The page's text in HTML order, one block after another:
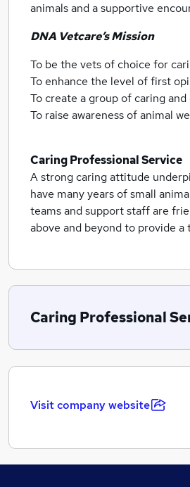
animals and a supportive
DNA Vetcare’s Mission
To be the vets of choice for
To enhance the level of first
To create a group of caring
To raise awareness of animal
Caring Professional Service
A strong caring attitude
have many years of small
teams and support staff are
above and beyond to provide
Caring Professional
Visit company website